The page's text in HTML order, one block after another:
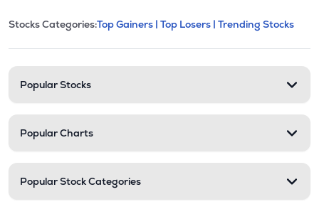
Stock categories and
This section contains expandable
Stocks Categories:Top Gainers | Top Losers | Trending Stocks
Popular Stocks
Popular Charts
Popular Stock Categories